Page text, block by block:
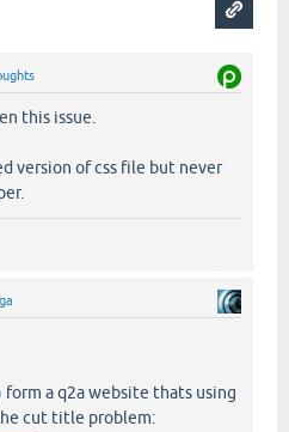
this issue.
version of css file but never
form a q2a website thats using
cut title problem: